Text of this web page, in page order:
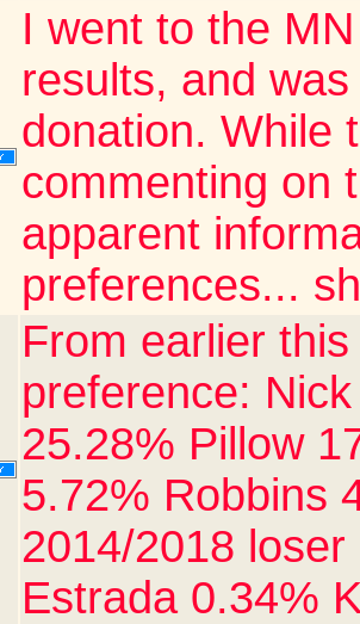
I went to the
results, and
donation. While
commenting on
apparent
preferences...
From earlier
preference:
25.28% Pillow
5.72% Robbins
2014/2018
Estrada 0.34%